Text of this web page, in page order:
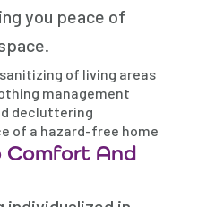
you peace of
of living areas
management
decluttering
of a hazard-free home
Comfort And